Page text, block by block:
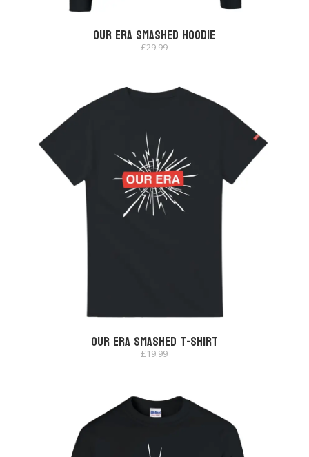
Our Era Smashed Hoodie
£29.99
Our Era Smashed T-shirt
£19.99